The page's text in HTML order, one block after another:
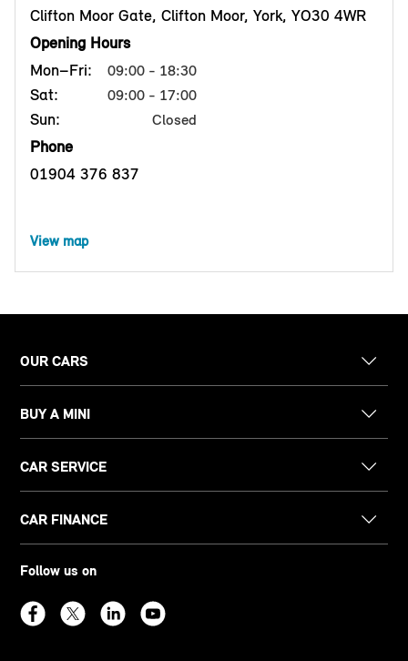
Clifton Moor Gate, Clifton Moor, York, YO30 4WR
Opening Hours
Mon–Fri:
09:00 - 18:30
Sat: 09:00 - 17:00
Sun: Closed
Phone
01904 376 837
View map
OUR CARS
BUY A MINI
CAR SERVICE
CAR FINANCE
Follow us on